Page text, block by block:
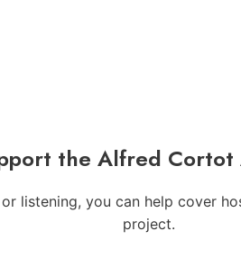
the Alfred Cortot
listening, you can help cover
project.